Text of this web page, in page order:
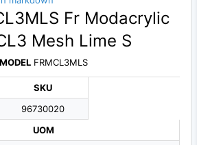
Fr Modacrylic
Mesh Lime S
MODELFRMCL3MLS
SKU
96730020
UOM